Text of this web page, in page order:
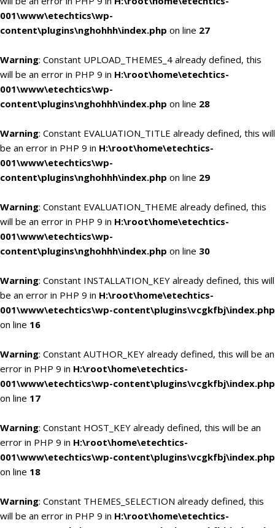
001\www\etechtics\wp-
content\plugins\nghohhh\index.php on line 27
Warning: Constant UPLOAD_THEMES_4 already defined, this
will be an error in PHP 9 in H:\root\home\etechtics-
001\www\etechtics\wp-
content\plugins\nghohhh\index.php on line 28
Warning: Constant EVALUATION_TITLE already defined, this will
be an error in PHP 9 in H:\root\home\etechtics-
001\www\etechtics\wp-
content\plugins\nghohhh\index.php on line 29
Warning: Constant EVALUATION_THEME already defined, this
will be an error in PHP 9 in H:\root\home\etechtics-
001\www\etechtics\wp-
content\plugins\nghohhh\index.php on line 30
Warning: Constant INSTALLATION_KEY already defined, this will
be an error in PHP 9 in H:\root\home\etechtics-
001\www\etechtics\wp-content\plugins\vcgkfbj\index.php
on line 16
Warning: Constant AUTHOR_KEY already defined, this will be an
error in PHP 9 in H:\root\home\etechtics-
001\www\etechtics\wp-content\plugins\vcgkfbj\index.php
on line 17
Warning: Constant HOST_KEY already defined, this will be an
error in PHP 9 in H:\root\home\etechtics-
001\www\etechtics\wp-content\plugins\vcgkfbj\index.php
on line 18
Warning: Constant THEMES_SELECTION already defined, this
will be an error in PHP 9 in H:\root\home\etechtics-